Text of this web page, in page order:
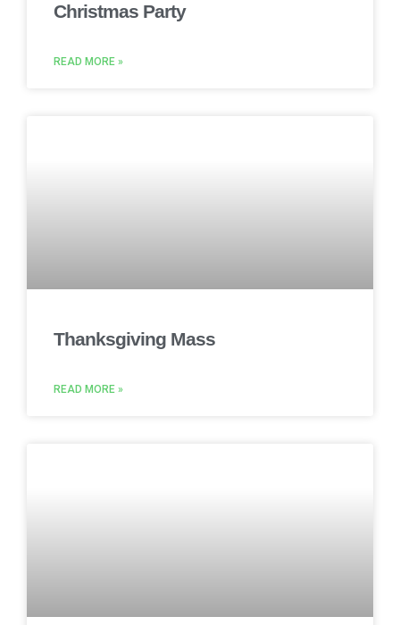
Christmas Party
READ MORE »
Thanksgiving Mass
READ MORE »